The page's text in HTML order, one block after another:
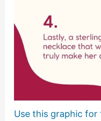
Use this graphic for